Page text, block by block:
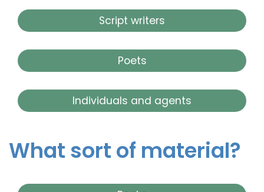
Script writers
Poets
Individuals and agents
What sort of material?